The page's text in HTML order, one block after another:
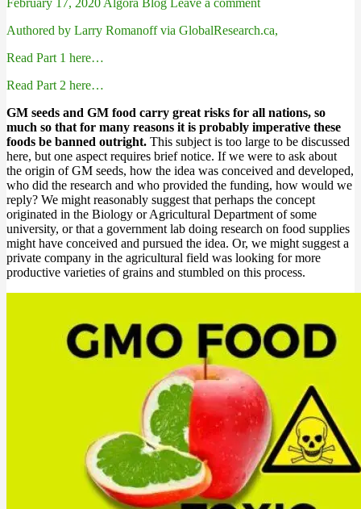
February 17, 2020 Algora Blog Leave a comment
Authored by Larry Romanoff via GlobalResearch.ca,
Read Part 1 here…
Read Part 2 here…
GM seeds and GM food carry great risks for all nations, so
much so that for many reasons it is probably imperative these
foods be banned outright. This subject is too large to be discussed
here, but one aspect requires brief notice. If we were to ask about
the origin of GM seeds, how the idea was conceived and developed,
who did the research and who provided the funding, how would we
reply? We might reasonably suggest that perhaps the concept
originated in the Biology or Agricultural Department of some
university, or that a government lab doing research on food supplies
might have conceived and pursued the idea. Or, we might suggest a
private company in the agricultural field was looking for more
productive varieties of grains and stumbled on this process.